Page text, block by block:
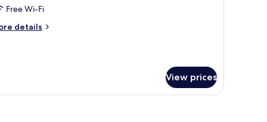
Free Wi-Fi
details
View prices